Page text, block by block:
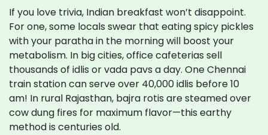
If you love trivia, Indian breakfast won’t disappoint.
For one, some locals swear that eating spicy pickles
with your paratha in the morning will boost your
metabolism. In big cities, office cafeterias sell
thousands of idlis or vada pavs a day. One Chennai
train station can serve over 40,000 idlis before 10
am! In rural Rajasthan, bajra rotis are steamed over
cow dung fires for maximum flavor—this earthy
method is centuries old.